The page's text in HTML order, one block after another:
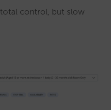
total control, but slow